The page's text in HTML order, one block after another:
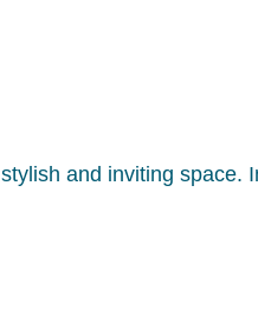
and inviting space.